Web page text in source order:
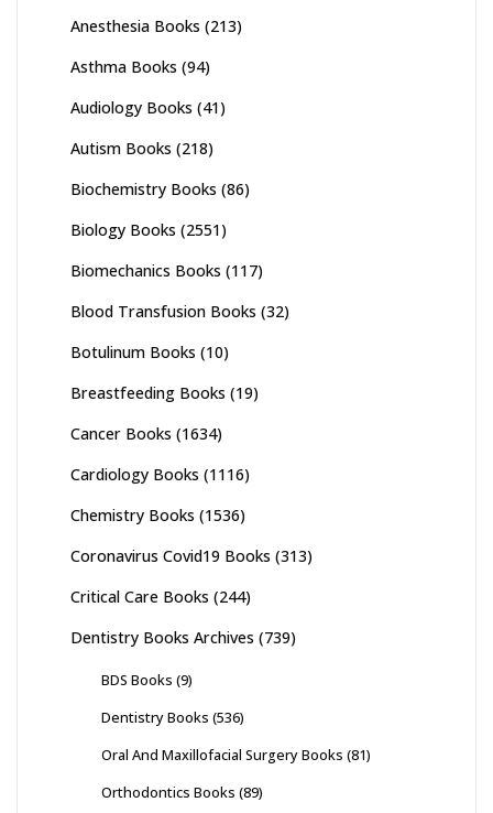
Anesthesia Books (213)
Asthma Books (94)
Audiology Books (41)
Autism Books (218)
Biochemistry Books (86)
Biology Books (2551)
Biomechanics Books (117)
Blood Transfusion Books (32)
Botulinum Books (10)
Breastfeeding Books (19)
Cancer Books (1634)
Cardiology Books (1116)
Chemistry Books (1536)
Coronavirus Covid19 Books (313)
Critical Care Books (244)
Dentistry Books Archives (739)
BDS Books (9)
Dentistry Books (536)
Oral And Maxillofacial Surgery Books (81)
Orthodontics Books (89)